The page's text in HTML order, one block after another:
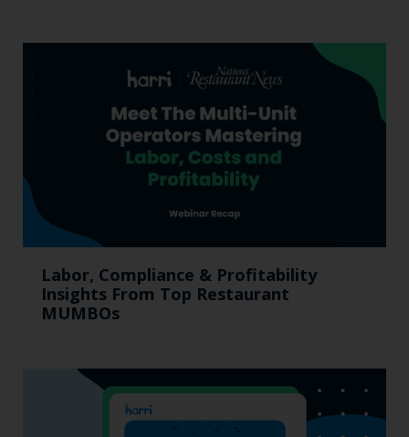
Labor, Compliance & Profitability
Insights From Top Restaurant
MUMBOs